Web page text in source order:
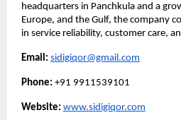
headquarters in Panchkula and a
Europe, and the Gulf, the company
in service reliability, customer care,
Email: sidigiqor@gmail.com
Phone: +91 9911539101
Website: www.sidigiqor.com